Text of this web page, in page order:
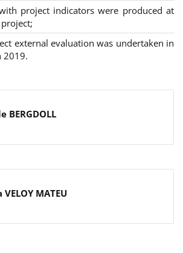
project indicators were produced at
external evaluation was undertaken in
2019.
BERGDOLL
MATEU